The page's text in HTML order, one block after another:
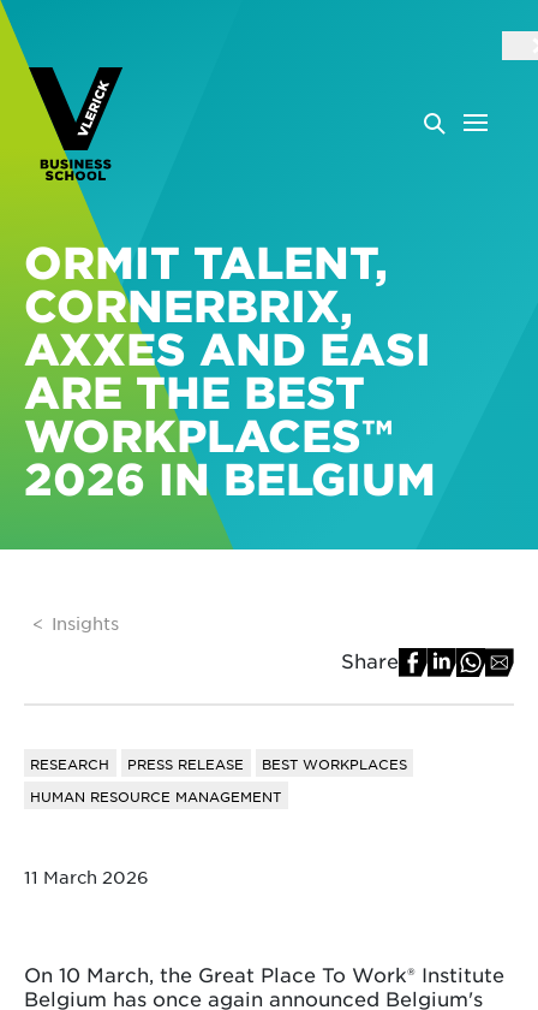
ORMIT TALENT,
CORNERBRIX,
AXXES AND EASI
ARE THE BEST
WORKPLACES™
2026 IN BELGIUM
Insights
Share
RESEARCH PRESS RELEASE
BEST WORKPLACES
HUMAN RESOURCE MANAGEMENT
11 March 2026
On 10 March, the Great Place To Work® Institute
Belgium has once again announced Belgium's